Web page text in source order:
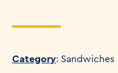
Category: Sandwiches